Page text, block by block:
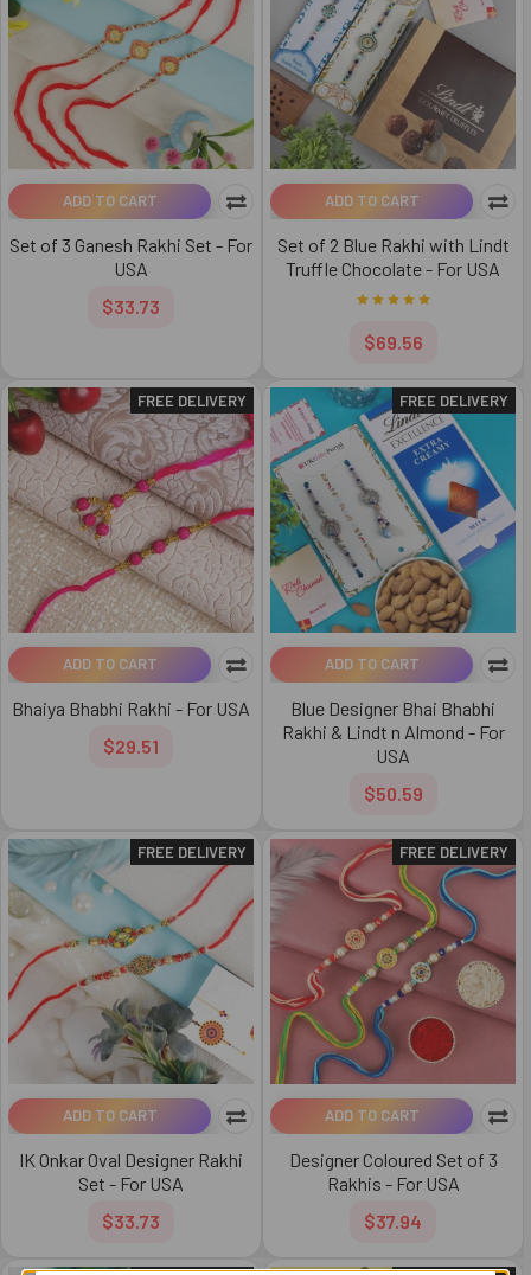
ADD TO CART
Set of 3 Ganesh Rakhi Set - For
USA
$33.73
ADD TO CART
Set of 2 Blue Rakhi with Lindt
Truffle Chocolate - For USA
$69.56
FREE DELIVERY
ADD TO CART
Bhaiya Bhabhi Rakhi - For USA
$29.51
FREE DELIVERY
ADD TO CART
Blue Designer Bhai Bhabhi
Rakhi & Lindt n Almond - For
USA
$50.59
FREE DELIVERY
ADD TO CART
IK Onkar Oval Designer Rakhi
Set - For USA
$33.73
FREE DELIVERY
ADD TO CART
Designer Coloured Set of 3
Rakhis - For USA
$37.94